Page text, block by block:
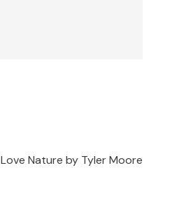
Love Nature by Tyler Moore